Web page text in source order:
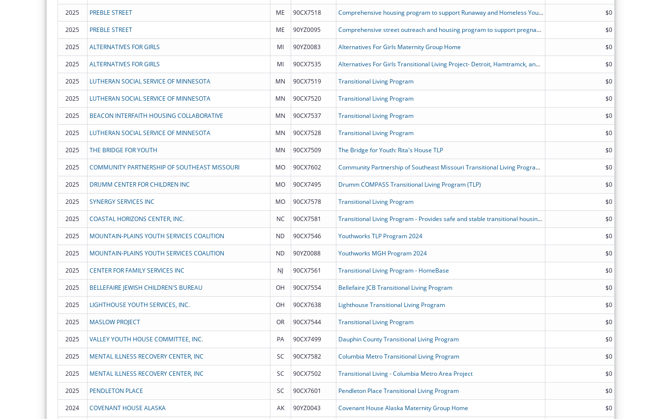
2025 PREBLE STREET ME 90CX7518 Comprehensive housing program to support Runaway and Homeless Youth in two counties in Maine. $0
2025 PREBLE STREET ME 90YZ0095 Comprehensive street outreach and housing program to support pregnant or parenting Runaway and Homeless Youth in two counties in Maine. $0
2025 ALTERNATIVES FOR GIRLS MI 90YZ0083 Alternatives For Girls Maternity Group Home $0
2025 ALTERNATIVES FOR GIRLS MI 90CX7535 Alternatives For Girls Transitional Living Project- Detroit, Hamtramck, and Highland Park, Michigan $0
2025 LUTHERAN SOCIAL SERVICE OF MINNESOTA MN 90CX7519 Transitional Living Program $0
2025 LUTHERAN SOCIAL SERVICE OF MINNESOTA MN 90CX7520 Transitional Living Program $0
2025 BEACON INTERFAITH HOUSING COLLABORATIVE MN 90CX7537 Transitional Living Program $0
2025 LUTHERAN SOCIAL SERVICE OF MINNESOTA MN 90CX7528 Transitional Living Program $0
2025 THE BRIDGE FOR YOUTH MN 90CX7509 The Bridge for Youth: Rita's House TLP $0
2025 COMMUNITY PARTNERSHIP OF SOUTHEAST MISSOURI MO 90CX7602 Community Partnership of Southeast Missouri Transitional Living Program for Homeless Youth (CPSEMO TLP) $0
2025 DRUMM CENTER FOR CHILDREN INC MO 90CX7495 Drumm COMPASS Transitional Living Program (TLP) $0
2025 SYNERGY SERVICES INC MO 90CX7578 Transitional Living Program $0
2025 COASTAL HORIZONS CENTER, INC. NC 90CX7581 Transitional Living Program - Provides safe and stable transitional housing to homeless youth ages 16-21. $0
2025 MOUNTAIN-PLAINS YOUTH SERVICES COALITION ND 90CX7546 Youthworks TLP Program 2024 $0
2025 MOUNTAIN-PLAINS YOUTH SERVICES COALITION ND 90YZ0088 Youthworks MGH Program 2024 $0
2025 CENTER FOR FAMILY SERVICES INC NJ 90CX7561 Transitional Living Program - HomeBase $0
2025 BELLEFAIRE JEWISH CHILDREN'S BUREAU OH 90CX7554 Bellefaire JCB Transitional Living Program $0
2025 LIGHTHOUSE YOUTH SERVICES, INC. OH 90CX7638 Lighthouse Transitional Living Program $0
2025 MASLOW PROJECT OR 90CX7544 Transitional Living Program $0
2025 VALLEY YOUTH HOUSE COMMITTEE, INC. PA 90CX7499 Dauphin County Transitional Living Program $0
2025 MENTAL ILLNESS RECOVERY CENTER, INC SC 90CX7582 Columbia Metro Transitional Living Program $0
2025 MENTAL ILLNESS RECOVERY CENTER, INC SC 90CX7502 Transitional Living - Columbia Metro Area Project $0
2025 PENDLETON PLACE SC 90CX7601 Pendleton Place Transitional Living Program $0
2024 COVENANT HOUSE ALASKA AK 90YZ0043 Covenant House Alaska Maternity Group Home $0